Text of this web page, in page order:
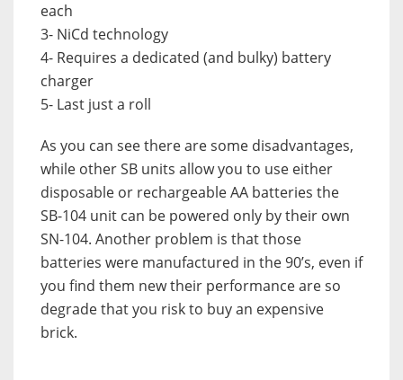
each
3- NiCd technology
4- Requires a dedicated (and bulky) battery
charger
5- Last just a roll
As you can see there are some disadvantages,
while other SB units allow you to use either
disposable or rechargeable AA batteries the
SB-104 unit can be powered only by their own
SN-104. Another problem is that those
batteries were manufactured in the 90’s, even if
you find them new their performance are so
degrade that you risk to buy an expensive
brick.